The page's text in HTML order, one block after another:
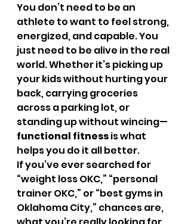
You don’t need to be an
athlete to want to feel strong,
energized, and capable. You
just need to be alive in the real
world. Whether it’s picking up
your kids without hurting your
back, carrying groceries
across a parking lot, or
standing up without wincing—
functional fitness is what
helps you do it all better.
If you’ve ever searched for
“weight loss OKC,” “personal
trainer OKC,” or “best gyms in
Oklahoma City,” chances are,